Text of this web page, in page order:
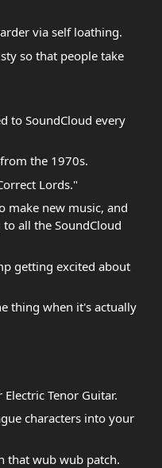
via self loathing.
so that people take
to SoundCloud every
the 1970s.
Lords."
make new music, and
all the SoundCloud
getting excited about
thing when it's actually
Tenor Guitar.
characters into your
that wub wub patch.